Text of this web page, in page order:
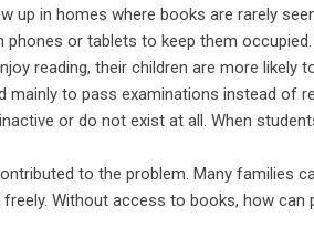
up in homes where books are rarely
or tablets to keep them
reading, their children are more likely
to pass examinations instead of
or do not exist at all. When
to the problem. Many families
Without access to books, how can